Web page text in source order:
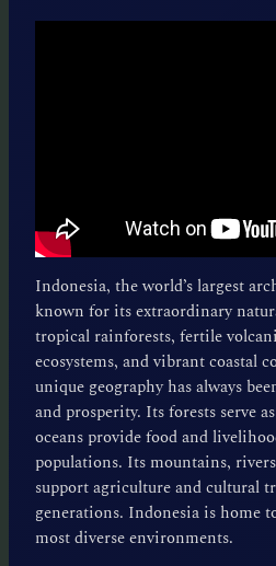
Indonesia, the world’s largest
known for its extraordinary
tropical rainforests, fertile
ecosystems, and vibrant coastal
unique geography has always
and prosperity. Its forests serve
oceans provide food and
populations. Its mountains,
support agriculture and cultural
generations. Indonesia is home
most diverse environments.